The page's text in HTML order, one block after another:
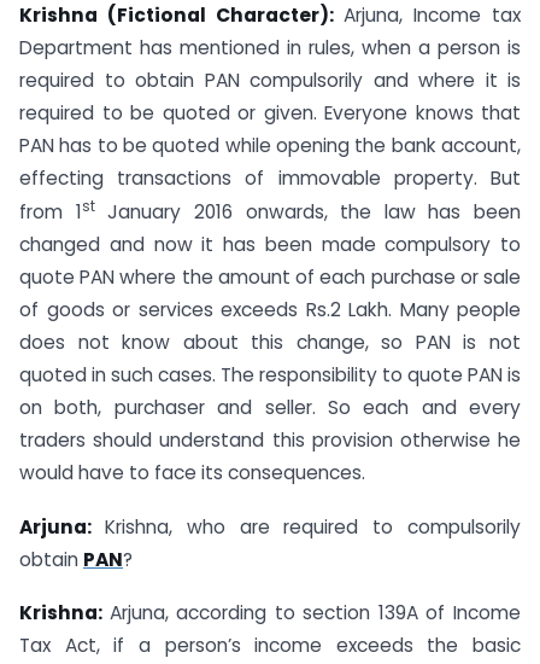
Krishna (Fictional Character):Arjuna, Income tax
Department has mentioned in rules, when a person is
required to obtain PAN compulsorily and where it is
required to be quoted or given. Everyone knows that
PAN has to be quoted while opening the bank account,
effecting transactions of immovable property. But
from 1stJanuary 2016 onwards, the law has been
changed and now it has been made compulsory to
quote PAN where the amount of each purchase or sale
of goods or services exceeds Rs.2 Lakh. Many people
does not know about this change, so PAN is not
quoted in such cases. The responsibility to quote PAN is
on both, purchaser and seller. So each and every
traders should understand this provision otherwise he
would have to face its consequences.
Arjuna: Krishna, who are required to compulsorily
obtain PAN?
Krishna: Arjuna, according to section 139A of Income
Tax Act, if a person’s income exceeds the basic